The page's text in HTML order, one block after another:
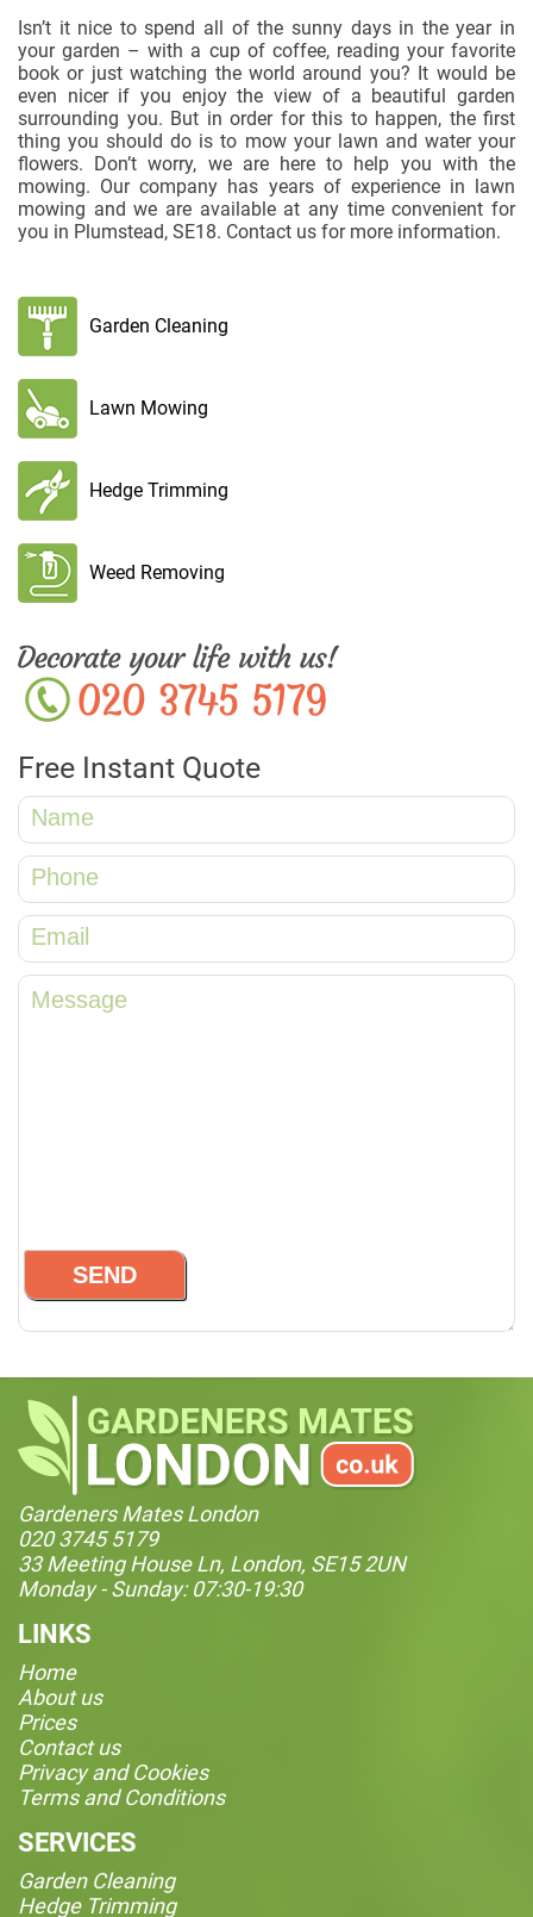
Isn’t it nice to spend all of the sunny days in the year in
your garden – with a cup of coffee, reading your favorite
book or just watching the world around you? It would be
even nicer if you enjoy the view of a beautiful garden
surrounding you. But in order for this to happen, the first
thing you should do is to mow your lawn and water your
flowers. Don’t worry, we are here to help you with the
mowing. Our company has years of experience in lawn
mowing and we are available at any time convenient for
you in Plumstead, SE18. Contact us for more information.
Garden Cleaning
Lawn Mowing
Hedge Trimming
Weed Removing
Free Instant Quote
Gardeners Mates London
020 3745 5179
33 Meeting House Ln, London, SE15 2UN
Monday - Sunday: 07:30-19:30
LINKS
Home
About us
Prices
Contact us
Privacy and Cookies
Terms and Conditions
SERVICES
Garden Cleaning
Hedge Trimming